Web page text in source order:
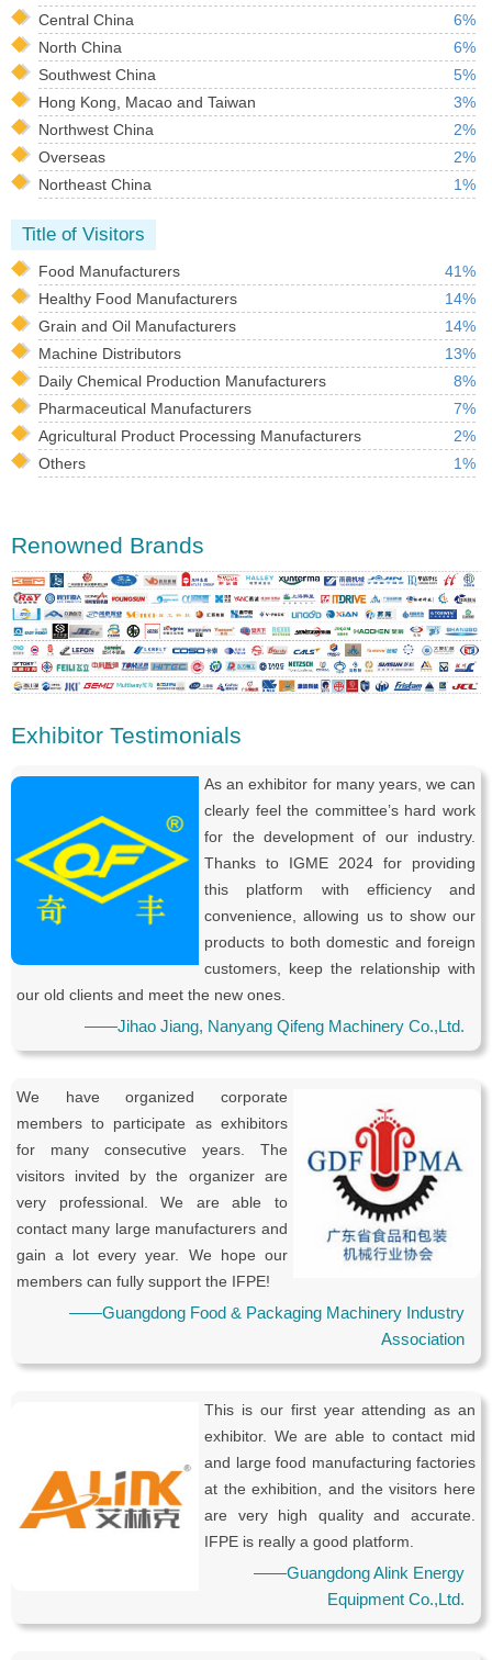
Central China
6%
North China
6%
Southwest China
5%
Hong Kong, Macao and Taiwan
3%
Northwest China
2%
Overseas
2%
Northeast China
1%
Title of Visitors
Food Manufacturers
41%
Healthy Food Manufacturers
14%
Grain and Oil Manufacturers
14%
Machine Distributors
13%
Daily Chemical Production Manufacturers
8%
Pharmaceutical Manufacturers
7%
Agricultural Product Processing Manufacturers
2%
Others
1%
Renowned Brands
Exhibitor Testimonials
As an exhibitor for many years, we can
clearly feel the committee’s hard work
for the development of our industry.
Thanks to IGME 2024 for providing
this platform with efficiency and
convenience, allowing us to show our
products to both domestic and foreign
customers, keep the relationship with
our old clients and meet the new ones.
——Jihao Jiang, Nanyang Qifeng Machinery Co.,Ltd.
We have organized corporate
members to participate as exhibitors
for many consecutive years. The
visitors invited by the organizer are
very professional. We are able to
contact many large manufacturers and
gain a lot every year. We hope our
members can fully support the IFPE!
——Guangdong Food & Packaging Machinery Industry
Association
This is our first year attending as an
exhibitor. We are able to contact mid
and large food manufacturing factories
at the exhibition, and the visitors here
are very high quality and accurate.
IFPE is really a good platform.
——Guangdong Alink Energy
Equipment Co.,Ltd.